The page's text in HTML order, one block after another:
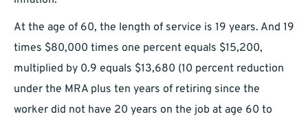
At the age of 60, the length of service is 19 years. And 19
times $80,000 times one percent equals $15,200,
multiplied by 0.9 equals $13,680 (10 percent reduction
under the MRA plus ten years of retiring since the
worker did not have 20 years on the job at age 60 to